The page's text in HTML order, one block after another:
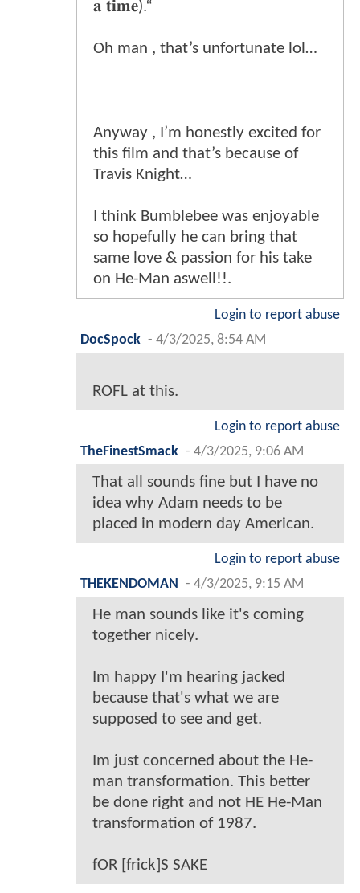
𝐚 𝐭𝐢𝐦𝐞).“
Oh man , that’s unfortunate lol…
Anyway , I’m honestly excited for
this film and that’s because of
Travis Knight…
I think Bumblebee was enjoyable
so hopefully he can bring that
same love & passion for his take
on He-Man aswell!!.
Login to report abuse
DocSpock - 4/3/2025, 8:54 AM
ROFL at this.
Login to report abuse
TheFinestSmack - 4/3/2025, 9:06 AM
That all sounds fine but I have no
idea why Adam needs to be
placed in modern day American.
Login to report abuse
THEKENDOMAN
- 4/3/2025, 9:15 AM
He man sounds like it's coming
together nicely.
Im happy I'm hearing jacked
because that's what we are
supposed to see and get.
Im just concerned about the He-
man transformation. This better
be done right and not HE He-Man
transformation of 1987.
fOR [frick]S SAKE